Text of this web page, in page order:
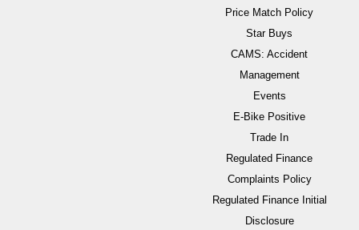
Price Match Policy
Star Buys
CAMS: Accident
Management
Events
E-Bike Positive
Trade In
Regulated Finance
Complaints Policy
Regulated Finance Initial
Disclosure